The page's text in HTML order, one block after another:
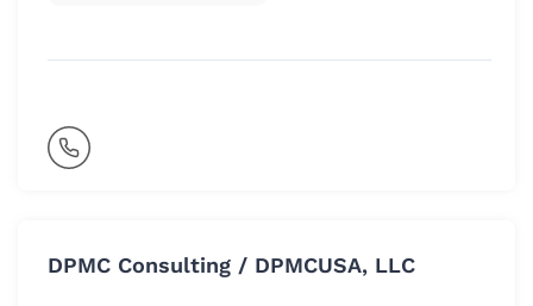
DPMC Consulting / DPMCUSA, LLC